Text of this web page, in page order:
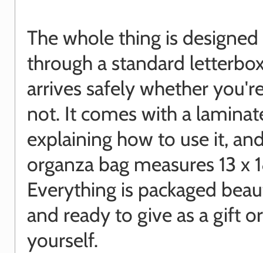
The whole thing is
through a standard
arrives safely whether
not. It comes with a
explaining how to use it,
organza bag measures 13 x
Everything is packaged
and ready to give as a gift
yourself.